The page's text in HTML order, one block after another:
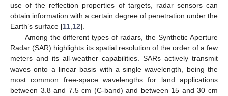
use of the reflection properties of targets, radar sensors can
obtain information with a certain degree of penetration under the
Earth’s surface [11 12].
Among the different types of radars, the Synthetic Aperture
Radar (SAR) highlights its spatial resolution of the order of a few
meters and its all-weather capabilities. SARs actively transmit
waves onto a linear basis with a single wavelength, being the
most common free-space wavelengths for land applications
between 3.8 and 7.5 cm (C-band) and between 15 and 30 cm